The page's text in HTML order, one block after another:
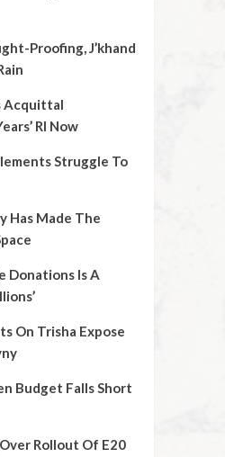
Proofing, J’khand
Acquittal
RI Now
Struggle To
Has Made The
Donations Is A
On Trisha Expose
Budget Falls Short
Rollout Of E20